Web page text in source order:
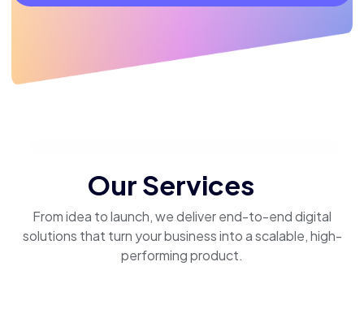
Our Services
From idea to launch, we deliver end-to-end digital
solutions that turn your business into a scalable, high-
performing product.